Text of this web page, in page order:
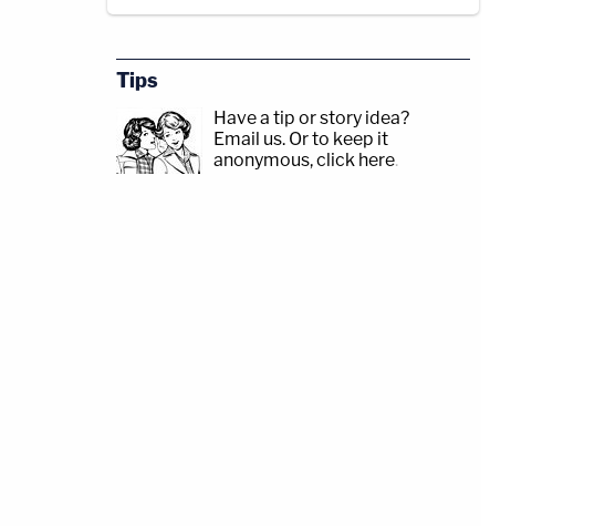
Tips
Have a tip or story idea?
Email us. Or to keep it
anonymous, click here.